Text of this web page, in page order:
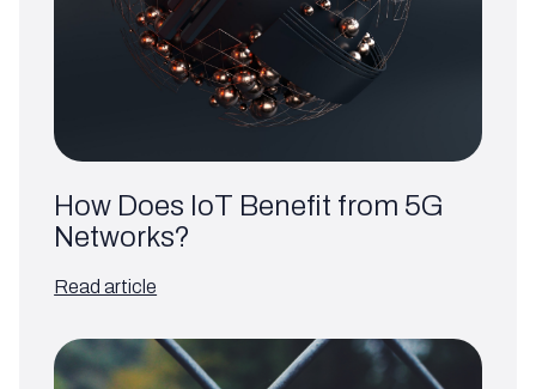
How Does IoT Benefit from 5G
Networks?
Read article